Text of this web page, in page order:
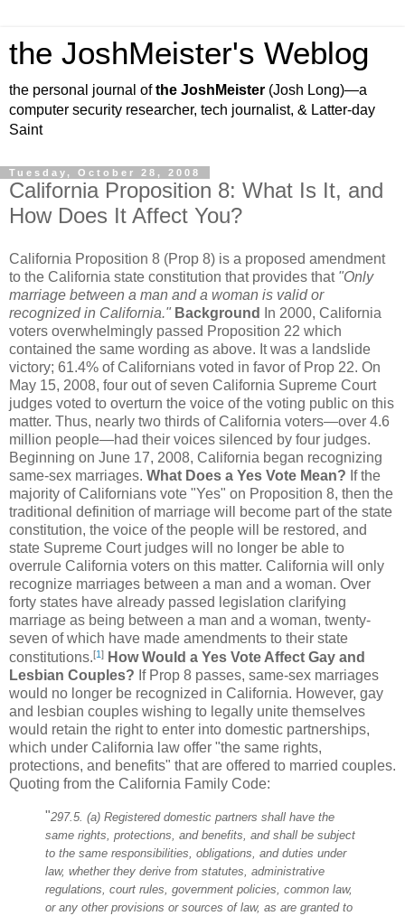
the JoshMeister's Weblog
the personal journal ofthe JoshMeister (Josh Long)—a
computer security researcher, tech journalist, & Latter-day
Saint
Tuesday, October 28, 2008
California Proposition 8: What Is It, and
How Does It Affect You?
California Proposition 8 (Prop 8) is a proposed amendment
to the California state constitution that provides that "Only
marriage between a man and a woman is valid or
recognized in California." Background
In 2000, California
voters overwhelmingly passed Proposition 22 which
contained the same wording as above. It was a landslide
victory; 61.4% of Californians voted in favor of Prop 22. On
May 15, 2008, four out of seven California Supreme Court
judges voted to overturn the voice of the voting public on this
matter. Thus, nearly two thirds of California voters—over 4.6
million people—had their voices silenced by four judges.
Beginning on June 17, 2008, California began recognizing
same-sex marriages. What Does a Yes Vote Mean? If the
majority of Californians vote "Yes" on Proposition 8, then the
traditional definition of marriage will become part of the state
constitution, the voice of the people will be restored, and
state Supreme Court judges will no longer be able to
overrule California voters on this matter. California will only
recognize marriages between a man and a woman. Over
forty states have already passed legislation clarifying
marriage as being between a man and a woman, twenty-
seven of which have made amendments to their state
constitutions.[1] How Would a Yes Vote Affect Gay and
Lesbian Couples? If Prop 8 passes, same-sex marriages
would no longer be recognized in California. However, gay
and lesbian couples wishing to legally unite themselves
would retain the right to enter into domestic partnerships,
which under California law offer "the same rights,
protections, and benefits" that are offered to married couples.
Quoting from the California Family Code:
"297.5. (a) Registered domestic partners shall have the
same rights, protections, and benefits, and shall be subject
to the same responsibilities, obligations, and duties under
law, whether they derive from statutes, administrative
regulations, court rules, government policies, common law,
or any other provisions or sources of law, as are granted to